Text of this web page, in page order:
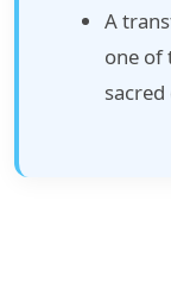
A
one of